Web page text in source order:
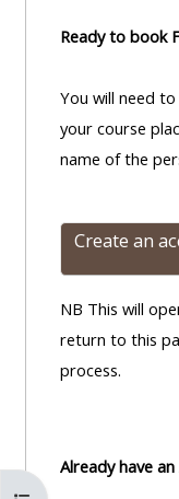
Ready to book
You will need
your course
name of the
Create an
NB This will
return to this
process.
Already have